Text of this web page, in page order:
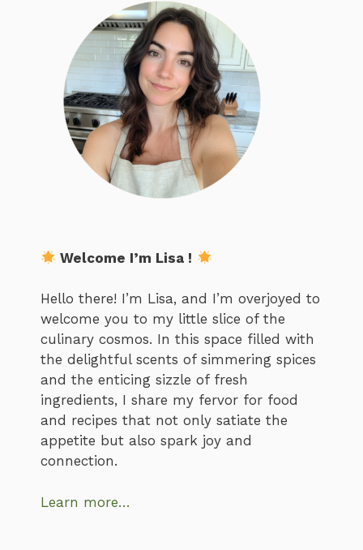
Welcome I’m Lisa !
Hello there! I’m Lisa, and I’m overjoyed to
welcome you to my little slice of the
culinary cosmos. In this space filled with
the delightful scents of simmering spices
and the enticing sizzle of fresh
ingredients, I share my fervor for food
and recipes that not only satiate the
appetite but also spark joy and
connection.
Learn more…